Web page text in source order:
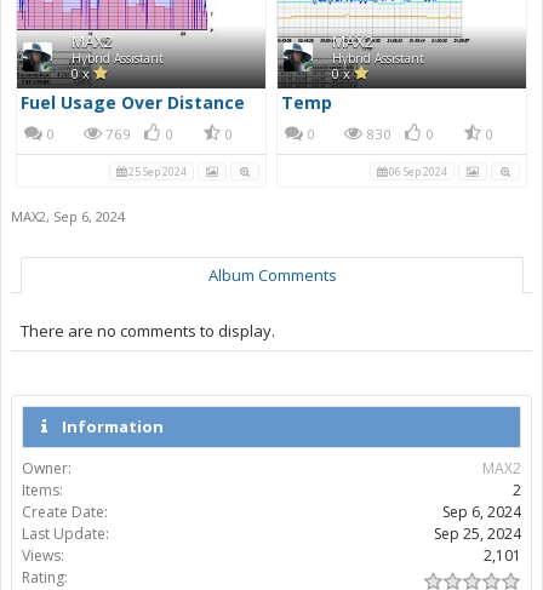
MAX2
Hybrid Assistant
0 x
Fuel Usage Over Distance
0 769 0 0
25 Sep 2024
MAX2
Hybrid Assistant
0 x
Temp
0 830 0 0
06 Sep 2024
MAX2, Sep 6, 2024
Album Comments
There are no comments to display.
Information
Owner:
MAX2
Items:
2
Create Date:
Sep 6, 2024
Last Update:
Sep 25, 2024
Views:
2,101
Rating: